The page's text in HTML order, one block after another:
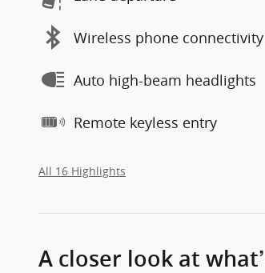
Wireless phone connectivity
Auto high-beam headlights
Remote keyless entry
All 16 Highlights
A closer look at